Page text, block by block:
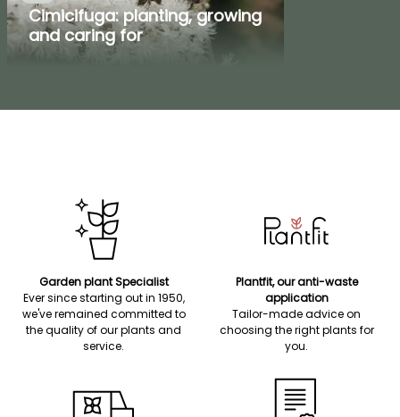
Cimicifuga: planting, growing
and caring for
Garden plant Specialist
Ever since starting out in 1950,
we've remained committed to
the quality of our plants and
service.
Plantfit, our anti-waste
application
Tailor-made advice on
choosing the right plants for
you.